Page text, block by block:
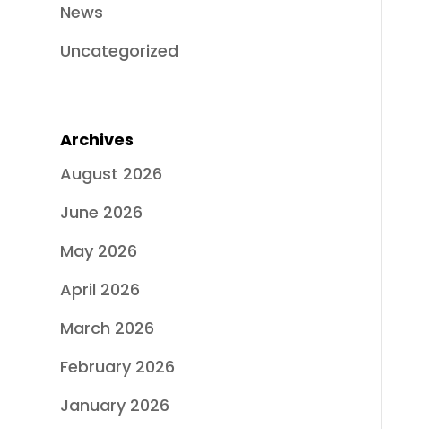
News
Uncategorized
Archives
August 2026
June 2026
May 2026
April 2026
March 2026
February 2026
January 2026